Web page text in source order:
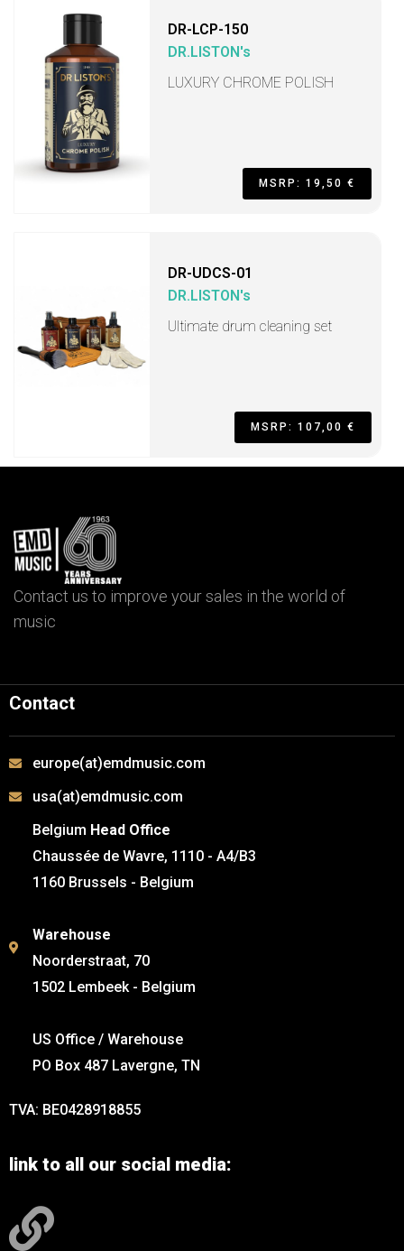
DR-LCP-150
DR.LISTON's
LUXURY CHROME POLISH
MSRP: 19,50 €
DR-UDCS-01
DR.LISTON's
Ultimate drum cleaning set
MSRP: 107,00 €
Contact us to improve your sales in the world of
music
Contact
europe(at)emdmusic.com
usa(at)emdmusic.com
Belgium Head Office
Chaussée de Wavre, 1110 - A4/B3
1160 Brussels - Belgium
Warehouse
Noorderstraat, 70
1502 Lembeek - Belgium
US Office / Warehouse
PO Box 487 Lavergne, TN
TVA: BE0428918855
link to all our social media: